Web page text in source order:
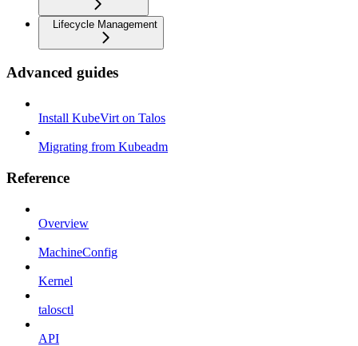
Lifecycle Management
Advanced guides
Install KubeVirt on Talos
Migrating from Kubeadm
Reference
Overview
MachineConfig
Kernel
talosctl
API